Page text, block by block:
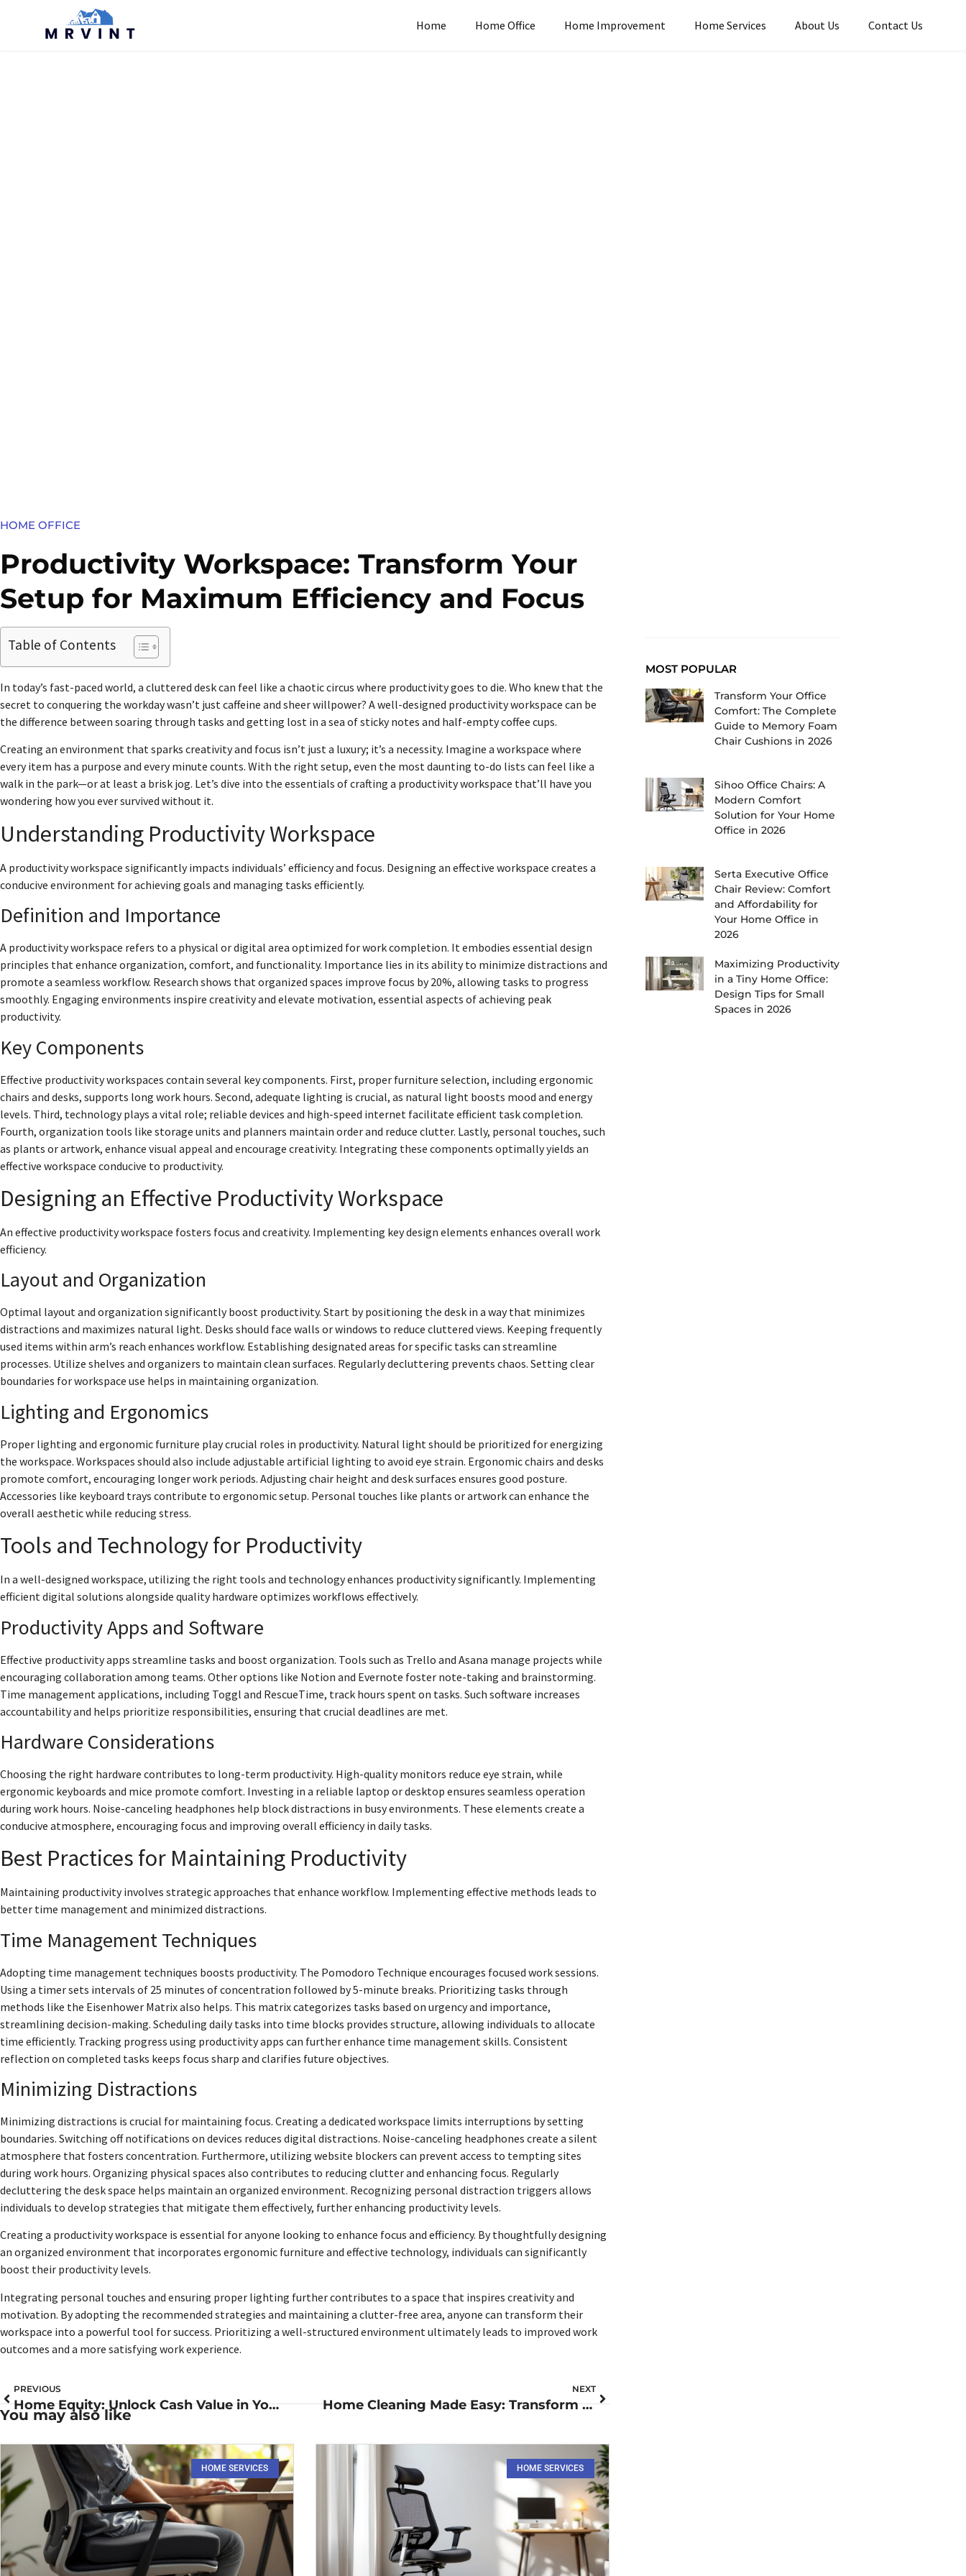
Home Home Office Home Improvement Home Services​ About Us Contact Us
HOME OFFICE
Productivity Workspace: Transform Your
Setup for Maximum Efficiency and Focus
Table of Contents
In today’s fast-paced world, a cluttered desk can feel like a chaotic circus where productivity goes to die. Who knew that the
secret to conquering the workday wasn’t just caffeine and sheer willpower? A well-designed productivity workspace can be
the difference between soaring through tasks and getting lost in a sea of sticky notes and half-empty coffee cups.
Creating an environment that sparks creativity and focus isn’t just a luxury; it’s a necessity. Imagine a workspace where
every item has a purpose and every minute counts. With the right setup, even the most daunting to-do lists can feel like a
walk in the park—or at least a brisk jog. Let’s dive into the essentials of crafting a productivity workspace that’ll have you
wondering how you ever survived without it.
Understanding Productivity Workspace
A productivity workspace significantly impacts individuals’ efficiency and focus. Designing an effective workspace creates a
conducive environment for achieving goals and managing tasks efficiently.
Definition and Importance
A productivity workspace refers to a physical or digital area optimized for work completion. It embodies essential design
principles that enhance organization, comfort, and functionality. Importance lies in its ability to minimize distractions and
promote a seamless workflow. Research shows that organized spaces improve focus by 20%, allowing tasks to progress
smoothly. Engaging environments inspire creativity and elevate motivation, essential aspects of achieving peak
productivity.
Key Components
Effective productivity workspaces contain several key components. First, proper furniture selection, including ergonomic
chairs and desks, supports long work hours. Second, adequate lighting is crucial, as natural light boosts mood and energy
levels. Third, technology plays a vital role; reliable devices and high-speed internet facilitate efficient task completion.
Fourth, organization tools like storage units and planners maintain order and reduce clutter. Lastly, personal touches, such
as plants or artwork, enhance visual appeal and encourage creativity. Integrating these components optimally yields an
effective workspace conducive to productivity.
Designing an Effective Productivity Workspace
An effective productivity workspace fosters focus and creativity. Implementing key design elements enhances overall work
efficiency.
Layout and Organization
Optimal layout and organization significantly boost productivity. Start by positioning the desk in a way that minimizes
distractions and maximizes natural light. Desks should face walls or windows to reduce cluttered views. Keeping frequently
used items within arm’s reach enhances workflow. Establishing designated areas for specific tasks can streamline
processes. Utilize shelves and organizers to maintain clean surfaces. Regularly decluttering prevents chaos. Setting clear
boundaries for workspace use helps in maintaining organization.
Lighting and Ergonomics
Proper lighting and ergonomic furniture play crucial roles in productivity. Natural light should be prioritized for energizing
the workspace. Workspaces should also include adjustable artificial lighting to avoid eye strain. Ergonomic chairs and desks
promote comfort, encouraging longer work periods. Adjusting chair height and desk surfaces ensures good posture.
Accessories like keyboard trays contribute to ergonomic setup. Personal touches like plants or artwork can enhance the
overall aesthetic while reducing stress.
Tools and Technology for Productivity
In a well-designed workspace, utilizing the right tools and technology enhances productivity significantly. Implementing
efficient digital solutions alongside quality hardware optimizes workflows effectively.
Productivity Apps and Software
Effective productivity apps streamline tasks and boost organization. Tools such as Trello and Asana manage projects while
encouraging collaboration among teams. Other options like Notion and Evernote foster note-taking and brainstorming.
Time management applications, including Toggl and RescueTime, track hours spent on tasks. Such software increases
accountability and helps prioritize responsibilities, ensuring that crucial deadlines are met.
Hardware Considerations
Choosing the right hardware contributes to long-term productivity. High-quality monitors reduce eye strain, while
ergonomic keyboards and mice promote comfort. Investing in a reliable laptop or desktop ensures seamless operation
during work hours. Noise-canceling headphones help block distractions in busy environments. These elements create a
conducive atmosphere, encouraging focus and improving overall efficiency in daily tasks.
Best Practices for Maintaining Productivity
Maintaining productivity involves strategic approaches that enhance workflow. Implementing effective methods leads to
better time management and minimized distractions.
Time Management Techniques
Adopting time management techniques boosts productivity. The Pomodoro Technique encourages focused work sessions.
Using a timer sets intervals of 25 minutes of concentration followed by 5-minute breaks. Prioritizing tasks through
methods like the Eisenhower Matrix also helps. This matrix categorizes tasks based on urgency and importance,
streamlining decision-making. Scheduling daily tasks into time blocks provides structure, allowing individuals to allocate
time efficiently. Tracking progress using productivity apps can further enhance time management skills. Consistent
reflection on completed tasks keeps focus sharp and clarifies future objectives.
Minimizing Distractions
Minimizing distractions is crucial for maintaining focus. Creating a dedicated workspace limits interruptions by setting
boundaries. Switching off notifications on devices reduces digital distractions. Noise-canceling headphones create a silent
atmosphere that fosters concentration. Furthermore, utilizing website blockers can prevent access to tempting sites
during work hours. Organizing physical spaces also contributes to reducing clutter and enhancing focus. Regularly
decluttering the desk space helps maintain an organized environment. Recognizing personal distraction triggers allows
individuals to develop strategies that mitigate them effectively, further enhancing productivity levels.
Creating a productivity workspace is essential for anyone looking to enhance focus and efficiency. By thoughtfully designing
an organized environment that incorporates ergonomic furniture and effective technology, individuals can significantly
boost their productivity levels.
Integrating personal touches and ensuring proper lighting further contributes to a space that inspires creativity and
motivation. By adopting the recommended strategies and maintaining a clutter-free area, anyone can transform their
workspace into a powerful tool for success. Prioritizing a well-structured environment ultimately leads to improved work
outcomes and a more satisfying work experience.
PREVIOUS
Home Equity: Unlock Cash Value in Your Home for Financial Freedom
NEXT
Home Cleaning Made Easy: Transform Your Space into a Peaceful Sanctuary Today
You may also like
HOME SERVICES​ HOME SERVICES​
MOST POPULAR
Transform Your Office
Comfort: The Complete
Guide to Memory Foam
Chair Cushions in 2026
Sihoo Office Chairs: A
Modern Comfort
Solution for Your Home
Office in 2026
Serta Executive Office
Chair Review: Comfort
and Affordability for
Your Home Office in
2026
Maximizing Productivity
in a Tiny Home Office:
Design Tips for Small
Spaces in 2026